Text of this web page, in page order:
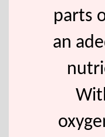
parts
an